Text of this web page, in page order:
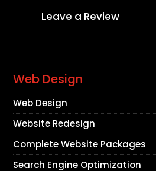
Leave a Review
Web Design
Web Design
Website Redesign
Complete Website Packages
Search Engine Optimization